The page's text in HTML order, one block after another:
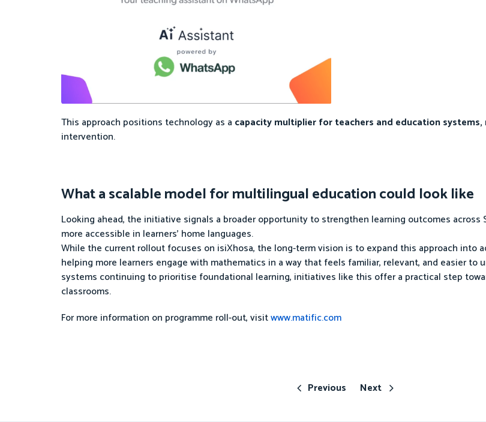
This approach positions technology as a capacity multiplier for teachers and education systems,
intervention.
What a scalable model for multilingual education could look like
Looking ahead, the initiative signals a broader opportunity to strengthen learning outcomes across
more accessible in learners’ home languages.
While the current rollout focuses on isiXhosa, the long-term vision is to expand this approach into
helping more learners engage with mathematics in a way that feels familiar, relevant, and easier to
systems continuing to prioritise foundational learning, initiatives like this offer a practical step
classrooms.
For more information on programme roll-out, visitwww.matific.com
Previous Next